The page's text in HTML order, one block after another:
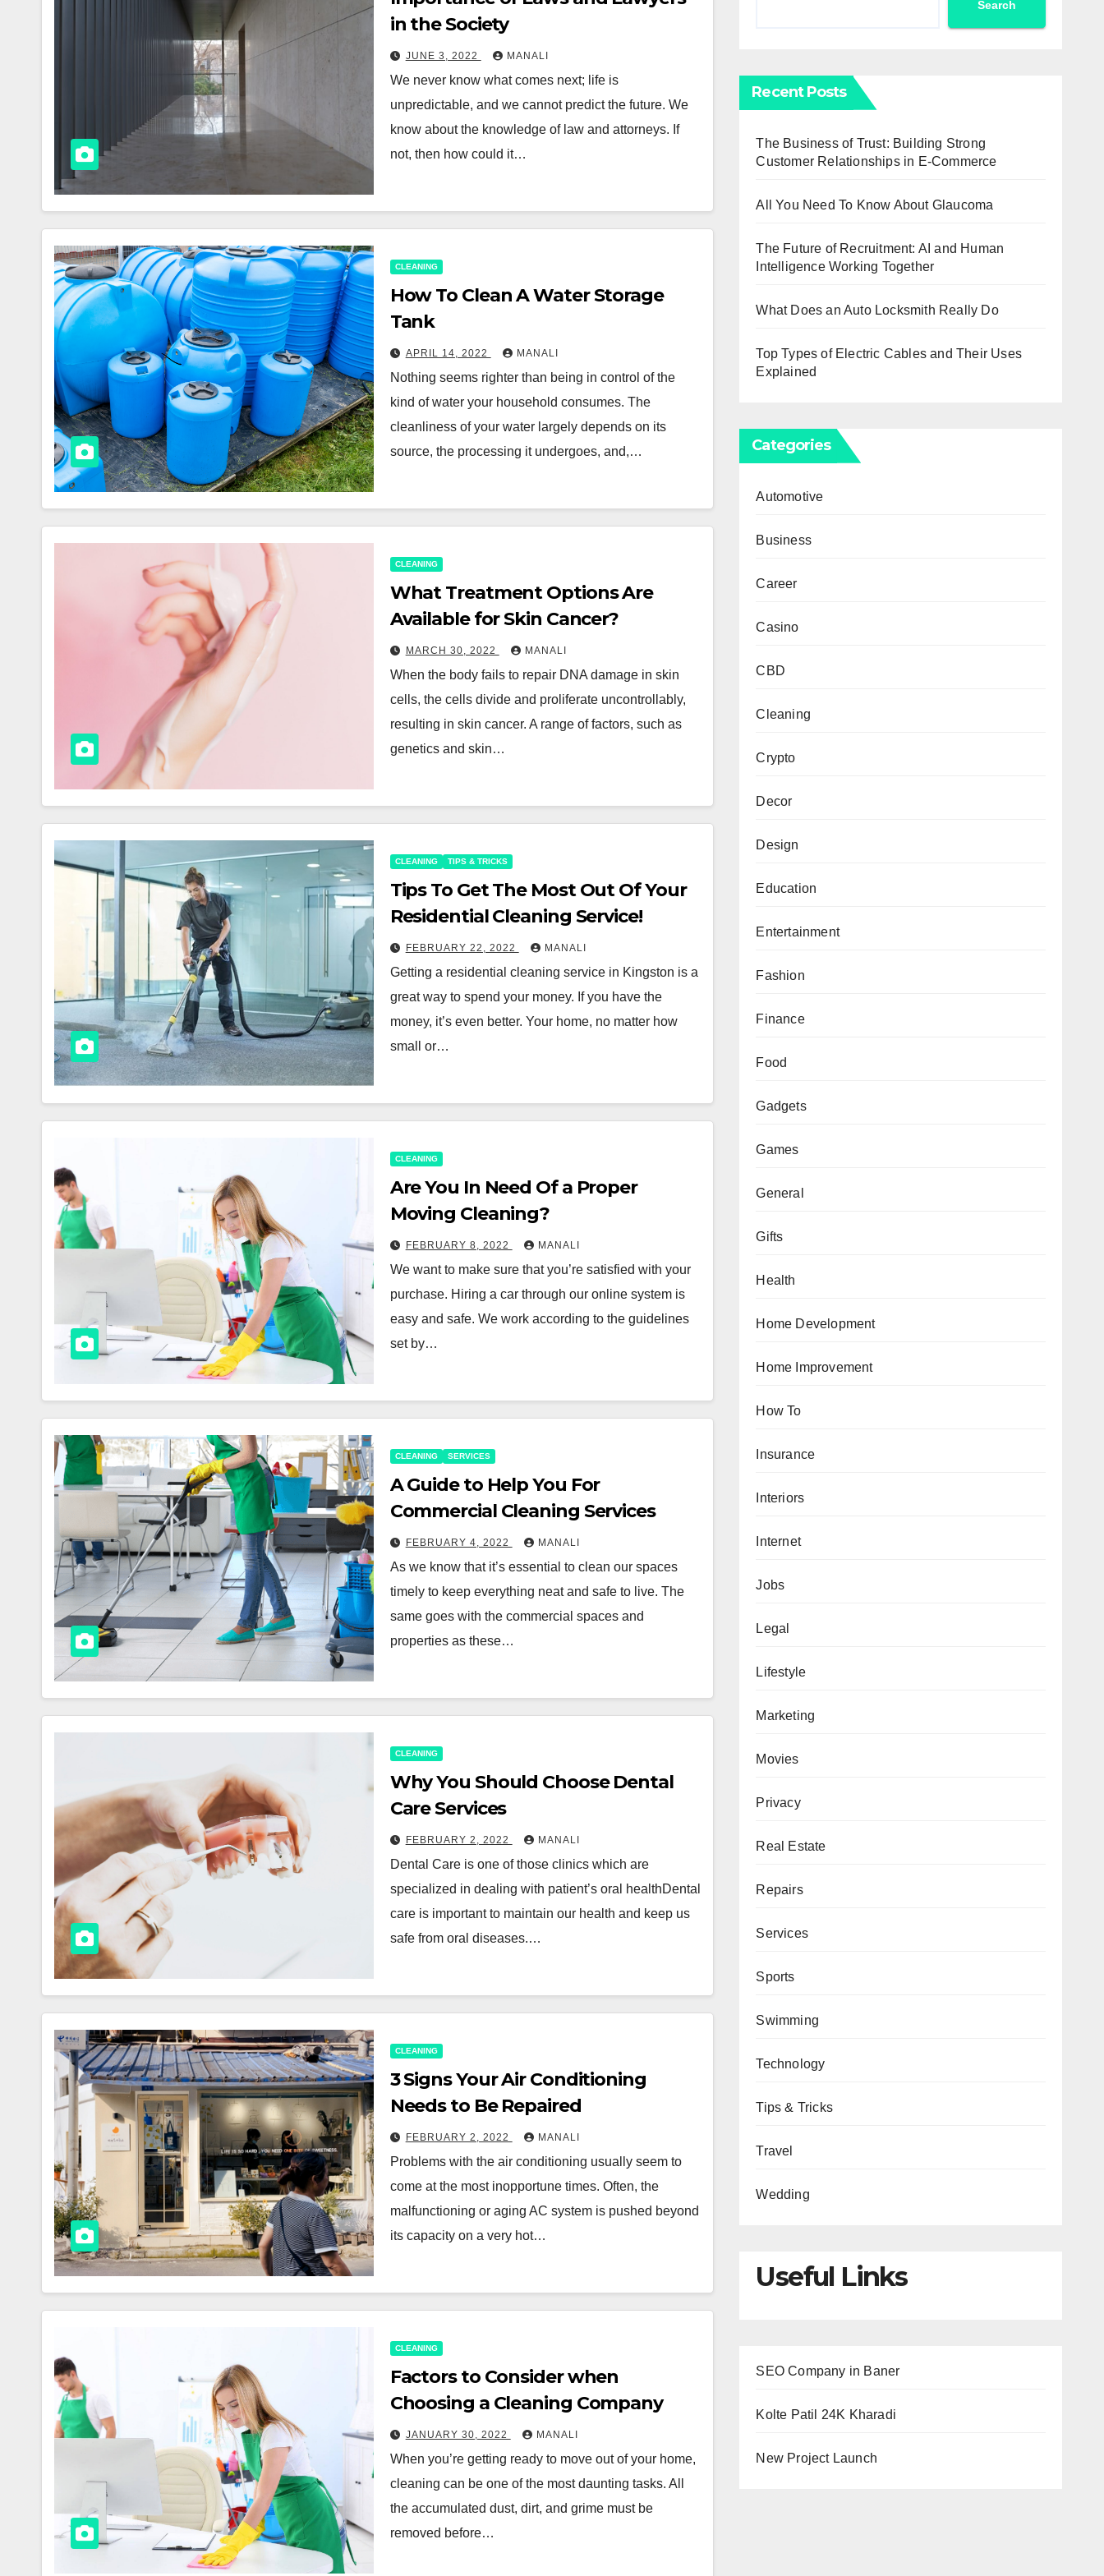
in the Society
JUNE 3, 2022 MANALI
We never know what comes next; life is
unpredictable, and we cannot predict the future. We
know about the knowledge of law and attorneys. If
not, then how could it…
CLEANING
How To Clean A Water Storage
Tank
APRIL 14, 2022 MANALI
Nothing seems righter than being in control of the
kind of water your household consumes. The
cleanliness of your water largely depends on its
source, the processing it undergoes, and,…
CLEANING
What Treatment Options Are
Available for Skin Cancer?
MARCH 30, 2022 MANALI
When the body fails to repair DNA damage in skin
cells, the cells divide and proliferate uncontrollably,
resulting in skin cancer. A range of factors, such as
genetics and skin…
CLEANING TIPS & TRICKS
Tips To Get The Most Out Of Your
Residential Cleaning Service!
FEBRUARY 22, 2022 MANALI
Getting a residential cleaning service in Kingston is a
great way to spend your money. If you have the
money, it’s even better. Your home, no matter how
small or…
CLEANING
Are You In Need Of a Proper
Moving Cleaning?
FEBRUARY 8, 2022 MANALI
We want to make sure that you’re satisfied with your
purchase. Hiring a car through our online system is
easy and safe. We work according to the guidelines
set by…
CLEANING SERVICES
A Guide to Help You For
Commercial Cleaning Services
FEBRUARY 4, 2022 MANALI
As we know that it’s essential to clean our spaces
timely to keep everything neat and safe to live. The
same goes with the commercial spaces and
properties as these…
CLEANING
Why You Should Choose Dental
Care Services
FEBRUARY 2, 2022 MANALI
Dental Care is one of those clinics which are
specialized in dealing with patient’s oral healthDental
care is important to maintain our health and keep us
safe from oral diseases.…
CLEANING
3 Signs Your Air Conditioning
Needs to Be Repaired
FEBRUARY 2, 2022 MANALI
Problems with the air conditioning usually seem to
come at the most inopportune times. Often, the
malfunctioning or aging AC system is pushed beyond
its capacity on a very hot…
CLEANING
Factors to Consider when
Choosing a Cleaning Company
JANUARY 30, 2022 MANALI
When you’re getting ready to move out of your home,
cleaning can be one of the most daunting tasks. All
the accumulated dust, dirt, and grime must be
removed before…
Search
Recent Posts
The Business of Trust: Building Strong
Customer Relationships in E-Commerce
All You Need To Know About Glaucoma
The Future of Recruitment: AI and Human
Intelligence Working Together
What Does an Auto Locksmith Really Do
Top Types of Electric Cables and Their Uses
Explained
Categories
Automotive
Business
Career
Casino
CBD
Cleaning
Crypto
Decor
Design
Education
Entertainment
Fashion
Finance
Food
Gadgets
Games
General
Gifts
Health
Home Development
Home Improvement
How To
Insurance
Interiors
Internet
Jobs
Legal
Lifestyle
Marketing
Movies
Privacy
Real Estate
Repairs
Services
Sports
Swimming
Technology
Tips & Tricks
Travel
Wedding
Useful Links
SEO Company in Baner
Kolte Patil 24K Kharadi
New Project Launch